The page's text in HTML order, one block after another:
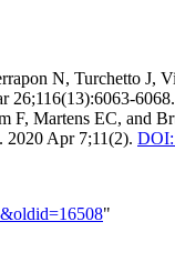
N, Turchetto J,
26;116(13):6063-6068.
F, Martens EC, and
2020 Apr 7;11(2). DOI:
"